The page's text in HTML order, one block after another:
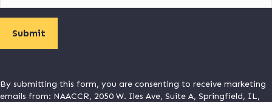
By submitting this form, you are consenting to receive marketing
emails from: NAACCR, 2050 W. Iles Ave, Suite A, Springfield, IL,